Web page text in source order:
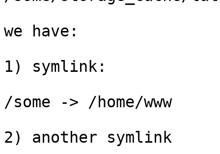
we have:
1) symlink:
/some -> /home/www
2) another symlink